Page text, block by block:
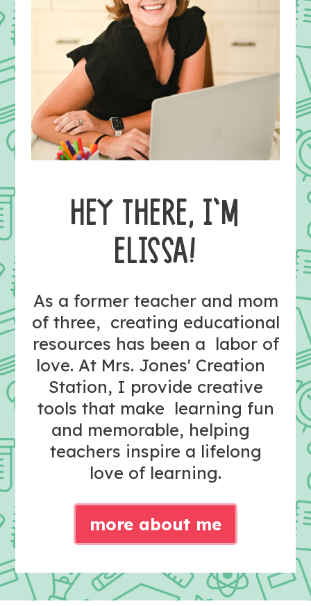
HEY THERE, I’M
ELISSA!
As a former teacher and mom
of three, creating educational
resources has been a labor of
love. At Mrs. Jones' Creation
Station, I provide creative
tools that make learning fun
and memorable, helping
teachers inspire a lifelong
love of learning.
more about me